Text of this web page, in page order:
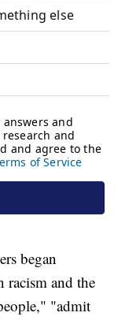
began
racism and the
"admit